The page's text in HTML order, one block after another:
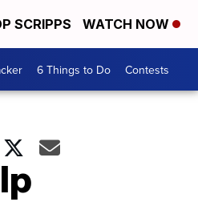
SCRIPPS WATCH NOW
6 Things to Do Contests